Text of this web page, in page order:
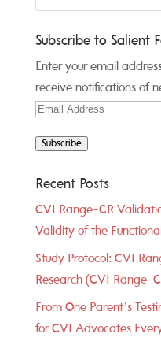
Subscribe to Salient
Enter your email
receive notifications of
Email
Subscribe
Recent Posts
CVI Range-CR
Validity of the
Study Protocol: CVI
Research (CVI Range-
From One Parent’s
for CVI Advocates